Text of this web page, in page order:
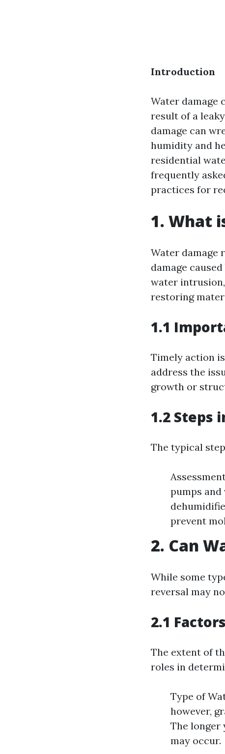
Introduction
Water damage
result of a
damage can
humidity and
residential
frequently
practices for
1. What
Water damage
damage
water
restoring
1.1
Timely action
address the
growth or
1.2 Steps
The typical
pumps
prevent
2. Can
While some
reversal may
2.1
The extent of
roles in
Type of
however,
The longer
may occur.